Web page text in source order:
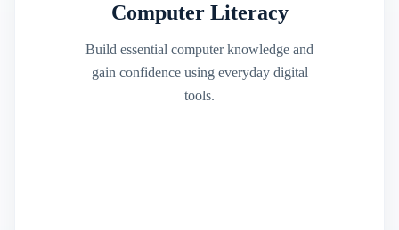
Computer Literacy
Build essential computer knowledge and
gain confidence using everyday digital
tools.